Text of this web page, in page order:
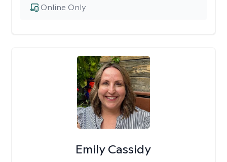
Online Only
Emily Cassidy